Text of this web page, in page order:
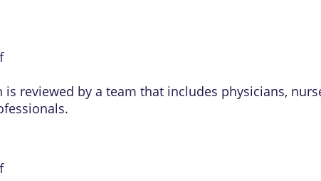
is reviewed by a team that includes physicians,